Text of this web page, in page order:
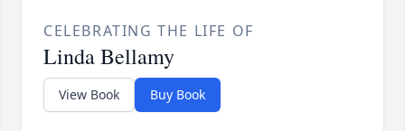
CELEBRATING THE LIFE OF
Linda Bellamy
View Book Buy Book